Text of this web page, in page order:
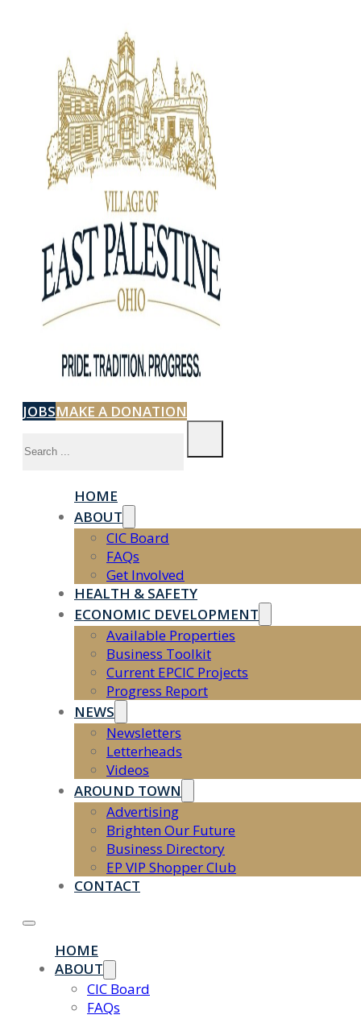
JOBSMAKE A DONATION
HOME
ABOUT
CIC Board
FAQs
Get Involved
HEALTH & SAFETY
ECONOMIC DEVELOPMENT
Available Properties
Business Toolkit
Current EPCIC Projects
Progress Report
NEWS
Newsletters
Letterheads
Videos
AROUND TOWN
Advertising
Brighten Our Future
Business Directory
EP VIP Shopper Club
CONTACT
HOME
ABOUT
CIC Board
FAQs